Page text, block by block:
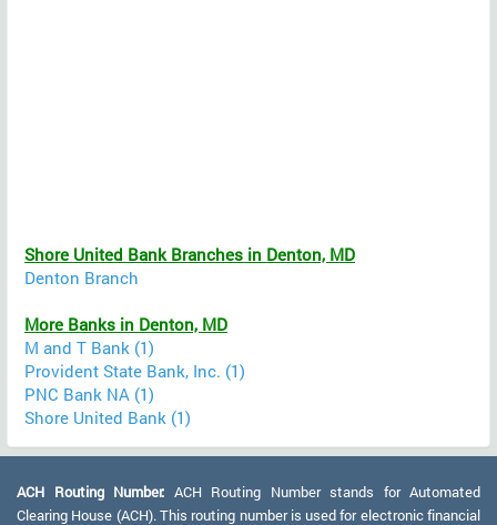
Shore United Bank Branches in Denton, MD
Denton Branch
More Banks in Denton, MD
M and T Bank (1)
Provident State Bank, Inc. (1)
PNC Bank NA (1)
Shore United Bank (1)
ACH Routing Number: ACH Routing Number stands for Automated
Clearing House (ACH). This routing number is used for electronic financial